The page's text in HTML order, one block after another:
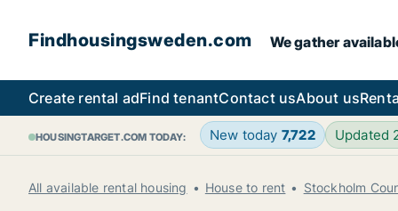
Findhousingsweden.com We gather
Create rental adFind tenantContact usAbout us
HOUSINGTARGET.COM TODAY: New today 7,722 Updated
All available rental housing House to rent Stockholm